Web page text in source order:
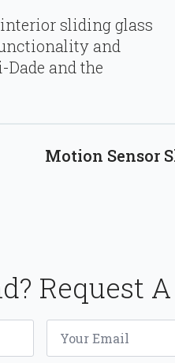
sliding glass
and
and the
Motion Sensor
Request
Email